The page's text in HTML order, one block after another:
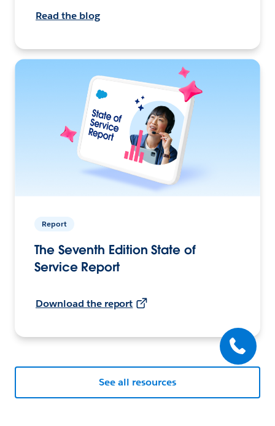
Read the blog
Report
The Seventh Edition State of
Service Report
Download the report
See all resources